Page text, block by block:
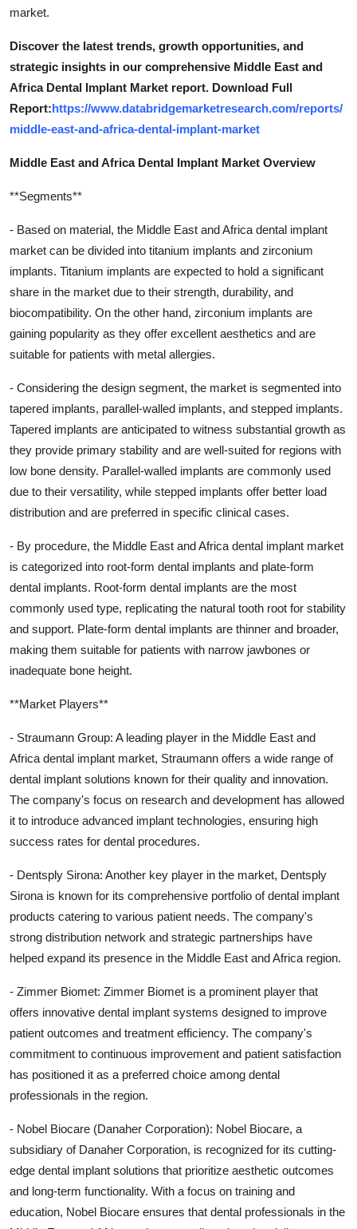
market.
Discover the latest trends, growth opportunities, and
strategic insights in our comprehensive Middle East and
Africa Dental Implant Market report. Download Full
Report:https://www.databridgemarketresearch.com/reports/
middle-east-and-africa-dental-implant-market
Middle East and Africa Dental Implant Market Overview
**Segments**
- Based on material, the Middle East and Africa dental implant
market can be divided into titanium implants and zirconium
implants. Titanium implants are expected to hold a significant
share in the market due to their strength, durability, and
biocompatibility. On the other hand, zirconium implants are
gaining popularity as they offer excellent aesthetics and are
suitable for patients with metal allergies.
- Considering the design segment, the market is segmented into
tapered implants, parallel-walled implants, and stepped implants.
Tapered implants are anticipated to witness substantial growth as
they provide primary stability and are well-suited for regions with
low bone density. Parallel-walled implants are commonly used
due to their versatility, while stepped implants offer better load
distribution and are preferred in specific clinical cases.
- By procedure, the Middle East and Africa dental implant market
is categorized into root-form dental implants and plate-form
dental implants. Root-form dental implants are the most
commonly used type, replicating the natural tooth root for stability
and support. Plate-form dental implants are thinner and broader,
making them suitable for patients with narrow jawbones or
inadequate bone height.
**Market Players**
- Straumann Group: A leading player in the Middle East and
Africa dental implant market, Straumann offers a wide range of
dental implant solutions known for their quality and innovation.
The company's focus on research and development has allowed
it to introduce advanced implant technologies, ensuring high
success rates for dental procedures.
- Dentsply Sirona: Another key player in the market, Dentsply
Sirona is known for its comprehensive portfolio of dental implant
products catering to various patient needs. The company's
strong distribution network and strategic partnerships have
helped expand its presence in the Middle East and Africa region.
- Zimmer Biomet: Zimmer Biomet is a prominent player that
offers innovative dental implant systems designed to improve
patient outcomes and treatment efficiency. The company's
commitment to continuous improvement and patient satisfaction
has positioned it as a preferred choice among dental
professionals in the region.
- Nobel Biocare (Danaher Corporation): Nobel Biocare, a
subsidiary of Danaher Corporation, is recognized for its cutting-
edge dental implant solutions that prioritize aesthetic outcomes
and long-term functionality. With a focus on training and
education, Nobel Biocare ensures that dental professionals in the